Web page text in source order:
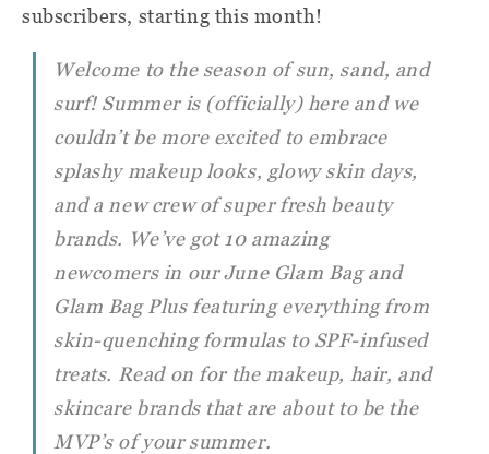
subscribers, starting this month!
Welcome to the season of sun, sand, and
surf! Summer is (officially) here and we
couldn’t be more excited to embrace
splashy makeup looks, glowy skin days,
and a new crew of super fresh beauty
brands. We’ve got 10 amazing
newcomers in our June Glam Bag and
Glam Bag Plus featuring everything from
skin-quenching formulas to SPF-infused
treats. Read on for the makeup, hair, and
skincare brands that are about to be the
MVP’s of your summer.